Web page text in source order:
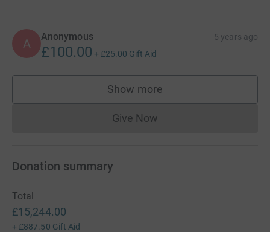
A Anonymous 5 years ago
£100.00 + £25.00 Gift Aid
Show more
supporters
Give NowDonations cannot currently
Donation summary
Total
£15,244.00
+ £887.50 Gift Aid